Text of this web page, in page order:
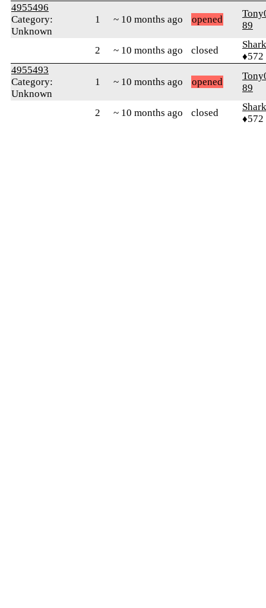
4955496
Category:
Unknown
1 ~ 10 months ago opened
89
2 ~ 10 months ago closed
♦572
4955493
Category:
Unknown
1 ~ 10 months ago opened
89
2 ~ 10 months ago closed
♦572